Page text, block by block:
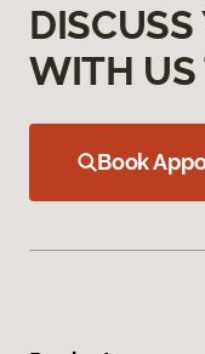
DISCUSS
WITH US
Book